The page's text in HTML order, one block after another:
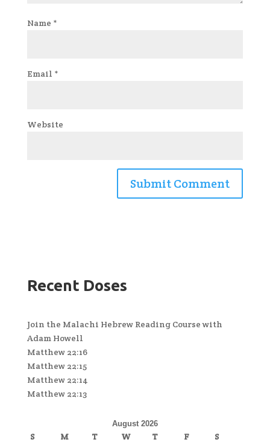
Name *
Email *
Website
Recent Doses
Join the Malachi Hebrew Reading Course with
Adam Howell
Matthew 22:16
Matthew 22:15
Matthew 22:14
Matthew 22:13
August 2026
S M T W T F
S